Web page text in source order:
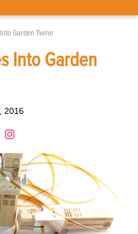
Garden Twine
Into Garden
2016